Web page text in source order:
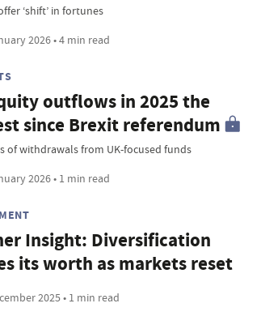
‘shift’ in fortunes
2026 • 4 min read
outflows in 2025 the
since Brexit referendum
of withdrawals from UK-focused funds
2026 • 1 min read
Insight: Diversification
its worth as markets reset
2025 • 1 min read